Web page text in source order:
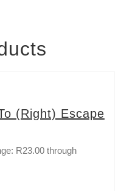
(Right) Escape
R23.00 through